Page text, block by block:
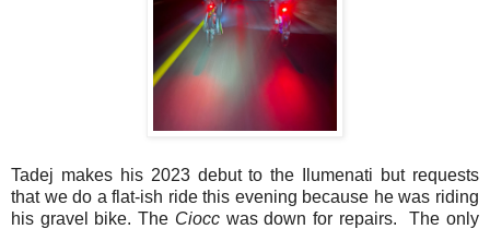
Tadej makes his 2023 debut to the Ilumenati but requests
that we do a flat-ish ride this evening because he was riding
his gravel bike. The Cioccwas down for repairs. The only